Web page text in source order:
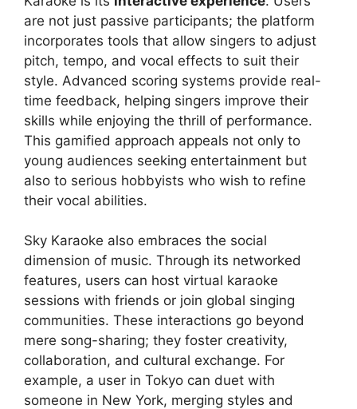
are not just passive participants; the platform
incorporates tools that allow singers to adjust
pitch, tempo, and vocal effects to suit their
style. Advanced scoring systems provide real-
time feedback, helping singers improve their
skills while enjoying the thrill of performance.
This gamified approach appeals not only to
young audiences seeking entertainment but
also to serious hobbyists who wish to refine
their vocal abilities.
Sky Karaoke also embraces the social
dimension of music. Through its networked
features, users can host virtual karaoke
sessions with friends or join global singing
communities. These interactions go beyond
mere song-sharing; they foster creativity,
collaboration, and cultural exchange. For
example, a user in Tokyo can duet with
someone in New York, merging styles and